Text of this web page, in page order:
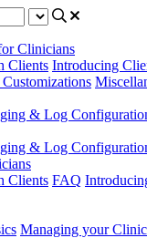
Clinicians
Clients Introducing
& Log
& Log
Clients FAQ
Managing your